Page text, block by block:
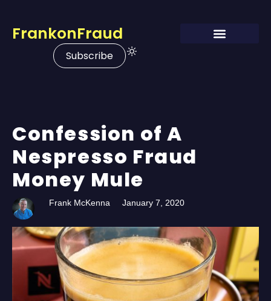
FrankonFraud
Subscribe
Confession of A
Nespresso Fraud
Money Mule
Frank McKenna January 7, 2020